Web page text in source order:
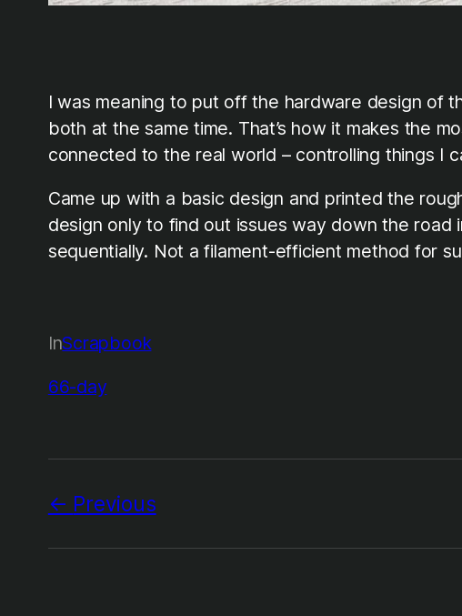
I was meaning to put off the hardware design of
both at the same time. That’s how it makes the
connected to the real world – controlling things I
Came up with a basic design and printed the
design only to find out issues way down the
sequentially. Not a filament-efficient method for
InScrapbook
66-day
Previous